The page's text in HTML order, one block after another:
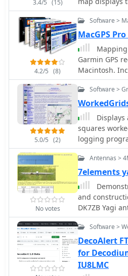
participate in
Whether you
detailed view
improving
geographic
JPEG format,
3.4/5 (15)
letters of a
the second
(third and
useful to
radio grid
enlarged and
dimensions.
4.2/5 (8)
Software >
MacGPS
Garmin GPS
Macintosh.
squares and
5.0/5 (2)
Software >
squares
logging
map. This
colors to
bands
total number
per band. It
including
delimited,
files are
general operation.
**VHF** and
No votes
Antennas >
7elements
and
DK7ZB Yagi
band (70
from a defunct
The resource
made to the
fit the shorter
specifically
Software >
DecoAlert
for
IU8LMC